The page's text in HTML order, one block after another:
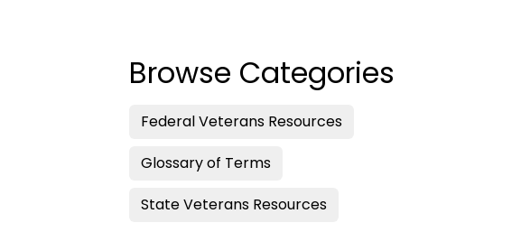
Browse Categories
Federal Veterans Resources
Glossary of Terms
State Veterans Resources